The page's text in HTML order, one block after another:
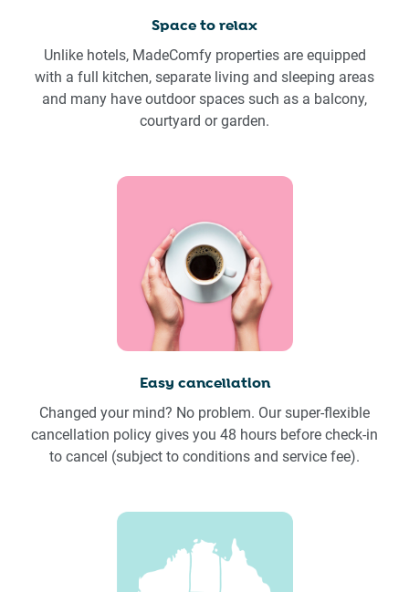
Space to relax
Unlike hotels, MadeComfy properties are equipped
with a full kitchen, separate living and sleeping areas
and many have outdoor spaces such as a balcony,
courtyard or garden.
Easy cancellation
Changed your mind? No problem. Our super-flexible
cancellation policy gives you 48 hours before check-in
to cancel (subject to conditions and service fee).